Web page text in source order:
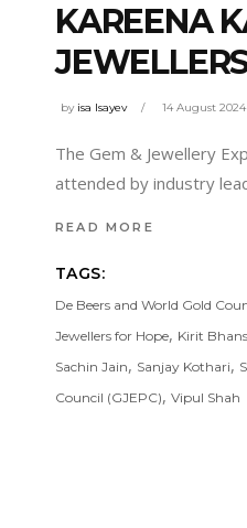
KAREENA
by isa Isayev 14 August 2024
The Gem & Jewellery
attended by industry
READ MORE
TAGS:
De Beers and World Gold
Jewellers for Hope, Kirit
Sachin Jain, Sanjay Kothari,
Council (GJEPC), Vipul Shah